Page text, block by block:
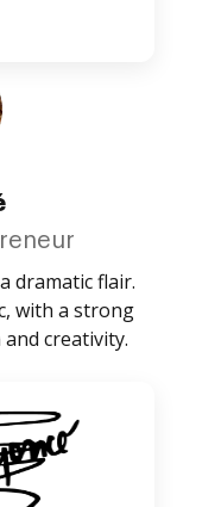
dramatic flair.
with a strong
creativity.